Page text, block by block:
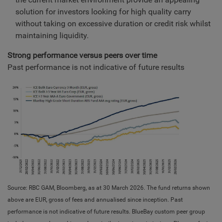
solution for investors looking for high quality carry
without taking on excessive duration or credit risk whilst
maintaining liquidity.
Strong performance versus peers over time
Past performance is not indicative of future results
Source: RBC GAM, Bloomberg, as at 30 March 2026. The fund returns shown
above are EUR, gross of fees and annualised since inception. Past
performance is not indicative of future results. BlueBay custom peer group